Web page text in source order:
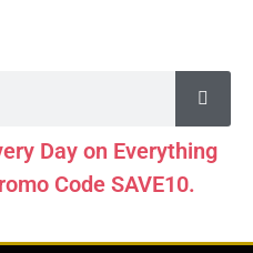
Day on Everything
Code SAVE10.